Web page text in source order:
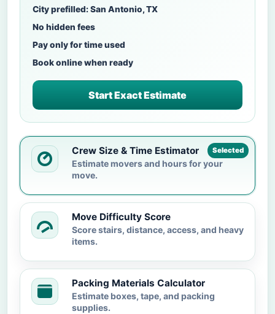
City prefilled: San Antonio, TX
No hidden fees
Pay only for time used
Book online when ready
Start Exact Estimate
Selected
Crew Size & Time Estimator
Estimate movers and hours for your
move.
Move Difficulty Score
Score stairs, distance, access, and heavy
items.
Packing Materials Calculator
Estimate boxes, tape, and packing
supplies.